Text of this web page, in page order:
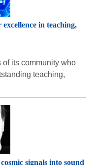
in teaching,
of its community who
teaching,
signals into sound